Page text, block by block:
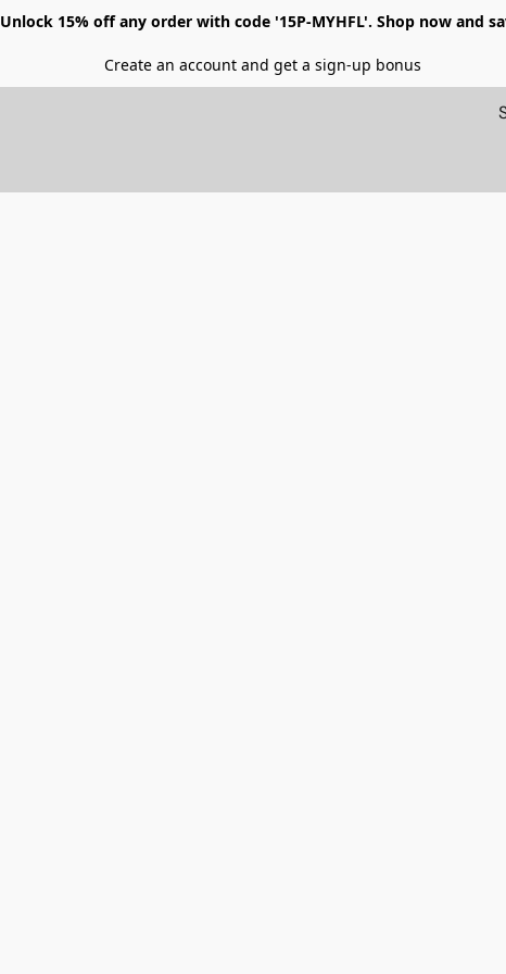
Unlock 15% off any order with code '15P-MYHFL'. Shop now and
Create an account and get a sign-up bonus